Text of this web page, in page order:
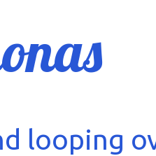
looping